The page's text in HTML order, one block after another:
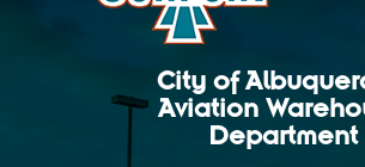
City of
Aviation
Department